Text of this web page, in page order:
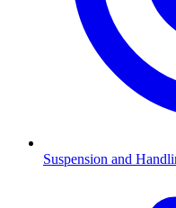
Suspension and